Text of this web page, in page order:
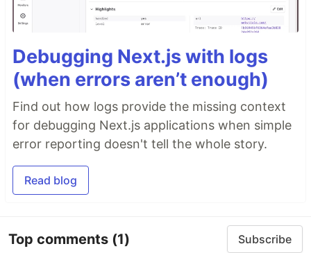
Debugging Next.js with logs
(when errors aren’t enough)
Find out how logs provide the missing context
for debugging Next.js applications when simple
error reporting doesn't tell the whole story.
Read blog
Top comments (1) Subscribe